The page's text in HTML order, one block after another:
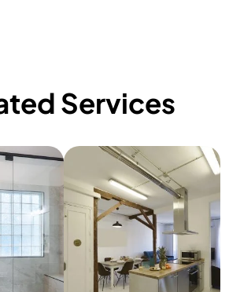
Services